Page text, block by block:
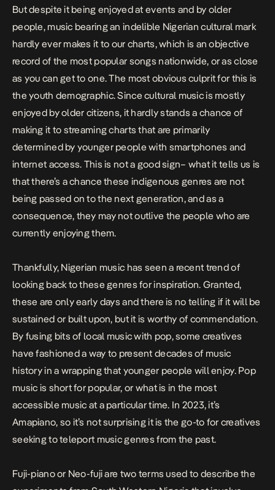
But despite it being enjoyed at events and by older
people, music bearing an indelible Nigerian cultural mark
hardly ever makes it to our charts, which is an objective
record of the most popular songs nationwide, or as close
as you can get to one. The most obvious culprit for this is
the youth demographic. Since cultural music is mostly
enjoyed by older citizens, it hardly stands a chance of
making it to streaming charts that are primarily
determined by younger people with smartphones and
internet access. This is not a good sign– what it tells us is
that there’s a chance these indigenous genres are not
being passed on to the next generation, and as a
consequence, they may not outlive the people who are
currently enjoying them.
Thankfully, Nigerian music has seen a recent trend of
looking back to these genres for inspiration. Granted,
these are only early days and there is no telling if it will be
sustained or built upon, but it is worthy of commendation.
By fusing bits of local music with pop, some creatives
have fashioned a way to present decades of music
history in a wrapping that younger people will enjoy. Pop
music is short for popular, or what is in the most
accessible music at a particular time. In 2023, it’s
Amapiano, so it’s not surprising it is the go-to for creatives
seeking to teleport music genres from the past.
Fuji-piano or Neo-fuji are two terms used to describe the